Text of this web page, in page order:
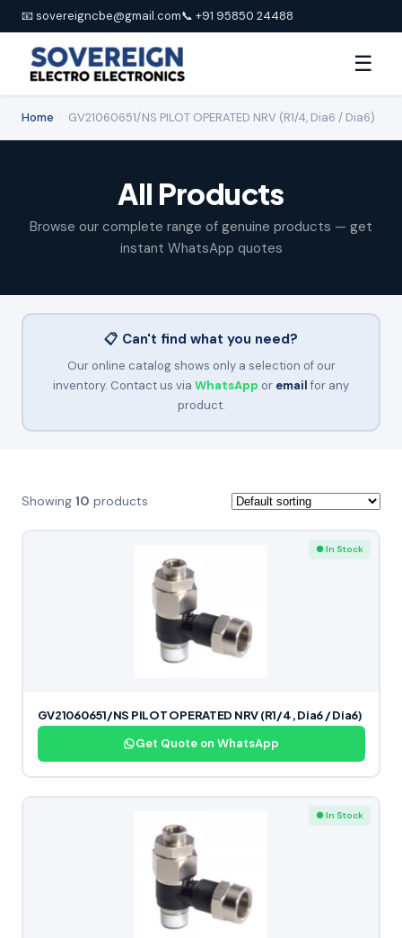
📧 sovereigncbe@gmail.com📞 +91 95850 24488
☰
Home GV21060651/NS PILOT OPERATED NRV (R1/4, Dia6 / Dia6)
All Products
Browse our complete range of genuine products — get
instant WhatsApp quotes
📋 Can't find what you need?
Our online catalog shows only a selection of our
inventory. Contact us via WhatsApp or emailfor any
product.
Showing 10 products
● In Stock
GV21060651/NS PILOT OPERATED NRV (R1/4, Dia6 / Dia6)
Get Quote on WhatsApp
● In Stock